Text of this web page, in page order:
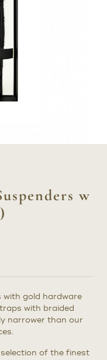
w
with gold hardware
with braided
narrower than our
of the finest